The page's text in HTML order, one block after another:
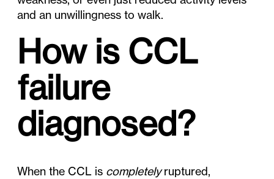
and an unwillingness to walk.
How is CCL
failure
diagnosed?
When the CCL is completelyruptured,